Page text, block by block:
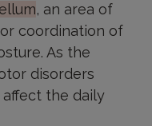
, an area of
coordination of
As the
disorders
the daily